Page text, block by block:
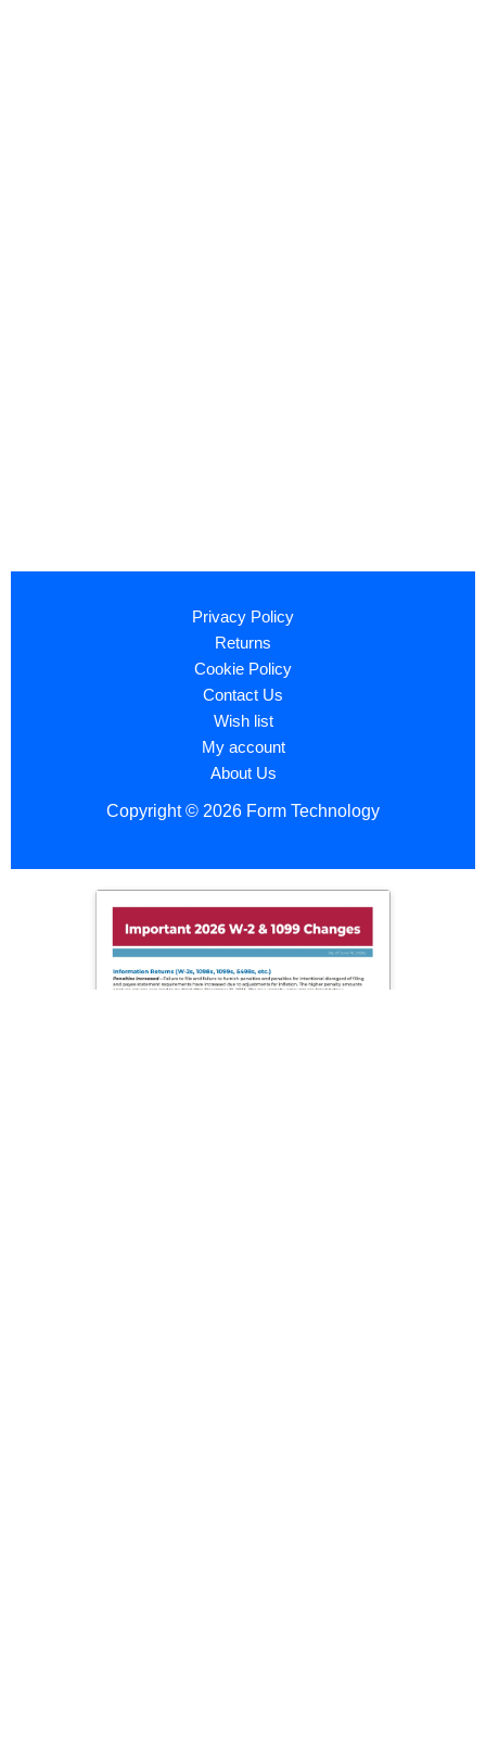
Privacy Policy
Returns
Cookie Policy
Contact Us
Wish list
My account
About Us
Copyright © 2026 Form Technology